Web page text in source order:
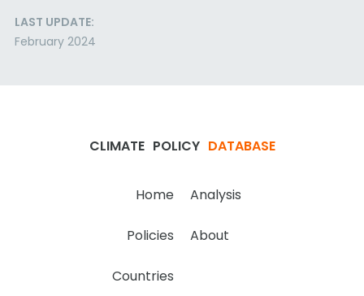
LAST UPDATE:
February 2024
CLIMATE POLICY DATABASE
Home Analysis
Policies About
Countries